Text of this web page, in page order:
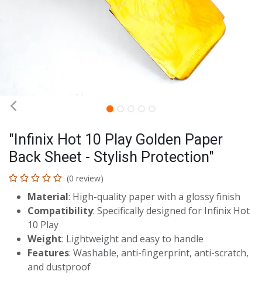
"Infinix Hot 10 Play Golden Paper
Back Sheet - Stylish Protection"
(0 review)
Material: High-quality paper with a glossy finish
Compatibility: Specifically designed for Infinix Hot
10 Play
Weight: Lightweight and easy to handle
Features: Washable, anti-fingerprint, anti-scratch,
and dustproof